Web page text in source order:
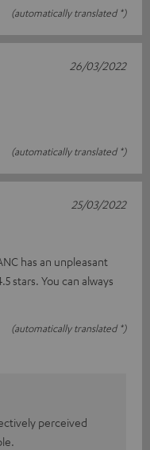
(automatically translated *)
(automatically translated *)
26/03/2022
has an unpleasant
stars. You can always
(automatically translated *)
25/03/2022
perceived